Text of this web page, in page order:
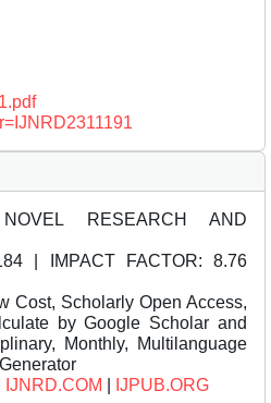
RESEARCH AND
| IMPACT FACTOR: 8.76
Cost, Scholarly Open Access,
by Google Scholar and
Monthly, Multilanguage
IJNRD.COM IJPUB.ORG